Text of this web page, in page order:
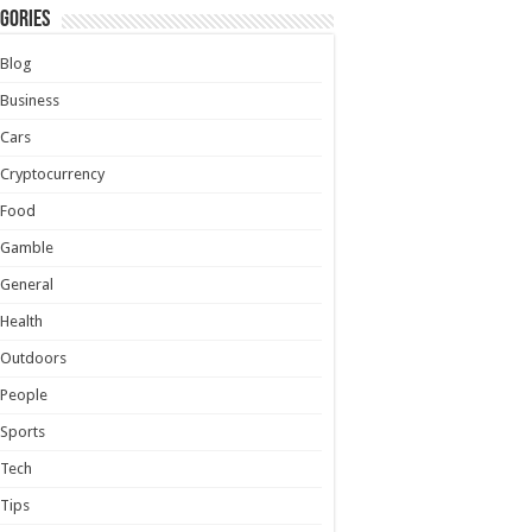
Blog
Business
Cars
Cryptocurrency
Food
Gamble
General
Health
Outdoors
People
Sports
Tech
Tips